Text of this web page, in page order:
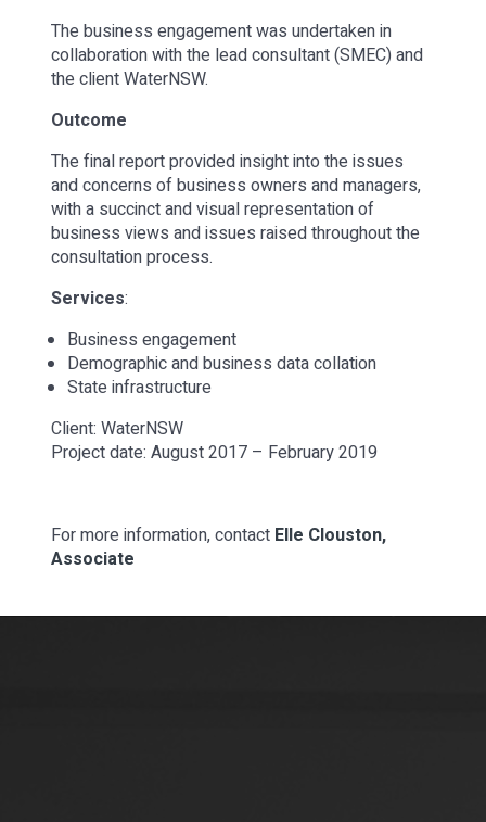
The business engagement was undertaken in
collaboration with the lead consultant (SMEC) and
the client WaterNSW.
Outcome
The final report provided insight into the issues
and concerns of business owners and managers,
with a succinct and visual representation of
business views and issues raised throughout the
consultation process.
Services:
Business engagement
Demographic and business data collation
State infrastructure
Client: WaterNSW
Project date: August 2017 – February 2019
For more information, contact Elle Clouston,
Associate